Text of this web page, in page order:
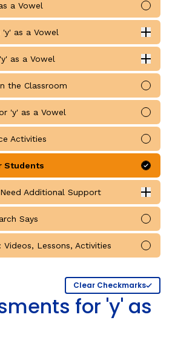
a Vowel
Mark
as a Vowel
a Vowel submodules
as a Vowel
a Vowel submodules
the Classroom
Mark
'y' as a Vowel
Mark
Activities
Mark
Students
Mark
Additional Support
Additional Support submodules
Says
Mark
Videos, Lessons, Activities
Mark
Clear Checkmarks
for 'y' as